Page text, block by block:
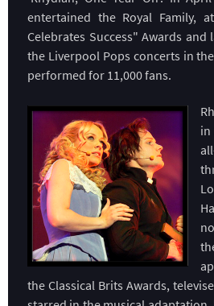
entertained the Royal Family,
Celebrates Success" Awards
the Liverpool Pops concerts in
performed for 11,000 fans.
in
the Classical Brits Awards,